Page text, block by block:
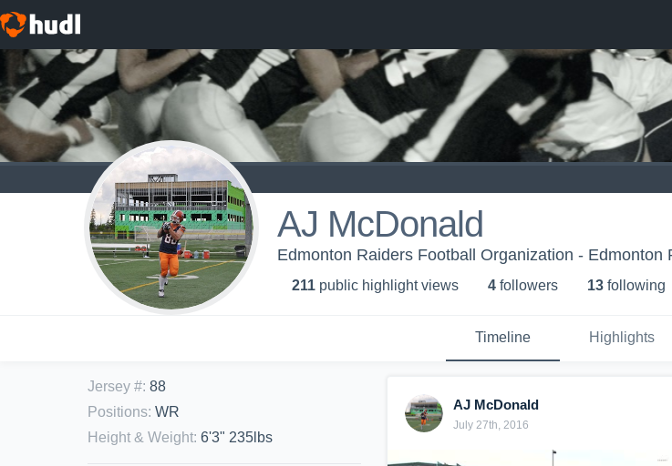
AJ McDonald
Edmonton Raiders Football Organization - Edmonton
211 public highlight views 4 followers 13 following
Timeline Highlights
Jersey #: 88
Positions: WR
Height & Weight: 6'3" 235lbs
AJ McDonald
July 27th, 2016